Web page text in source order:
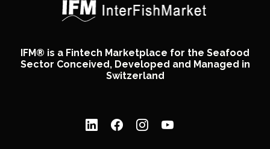
IFM® is a Fintech Marketplace for the Seafood
Sector Conceived, Developed and Managed in
Switzerland